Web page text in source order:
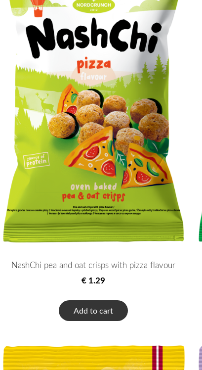
NashChi pea and oat crisps with pizza flavour
€ 1.29
Add to cart